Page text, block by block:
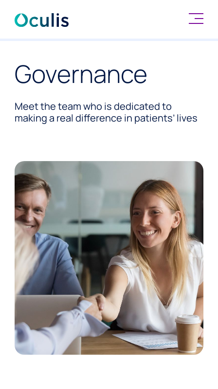
content
Governance
Meet the team who is dedicated to
making a real difference in patients’ lives